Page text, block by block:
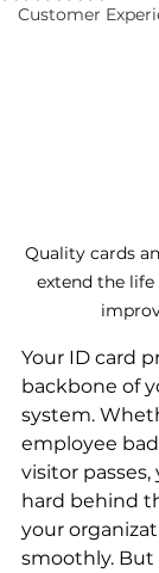
Customer
Quality cards
extend the
Your ID card
backbone of
system.
employee
visitor
hard behind
your
smoothly. But